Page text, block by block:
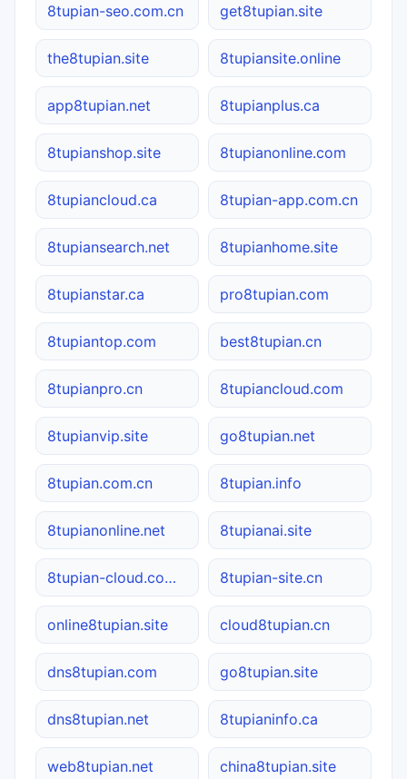
8tupian-seo.com.cn get8tupian.site
the8tupian.site 8tupiansite.online
app8tupian.net 8tupianplus.ca
8tupianshop.site 8tupianonline.com
8tupiancloud.ca 8tupian-app.com.cn
8tupiansearch.net 8tupianhome.site
8tupianstar.ca pro8tupian.com
8tupiantop.com best8tupian.cn
8tupianpro.cn 8tupiancloud.com
8tupianvip.site go8tupian.net
8tupian.com.cn 8tupian.info
8tupianonline.net 8tupianai.site
8tupian-cloud.com.cn 8tupian-site.cn
online8tupian.site cloud8tupian.cn
dns8tupian.com go8tupian.site
dns8tupian.net 8tupianinfo.ca
web8tupian.net china8tupian.site